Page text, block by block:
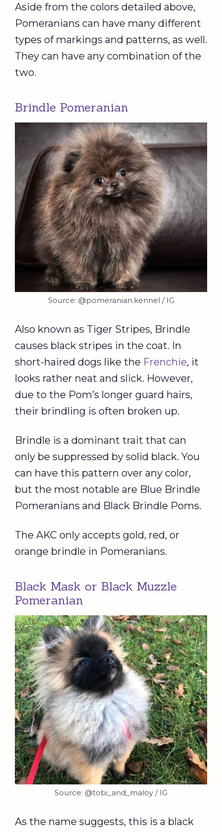
Aside from the colors detailed above,
Pomeranians can have many different
types of markings and patterns, as well.
They can have any combination of the
two.
Brindle Pomeranian
Source: @pomeranian.kennel / IG
Also known as Tiger Stripes, Brindle
causes black stripes in the coat. In
short-haired dogs like the Frenchie, it
looks rather neat and slick. However,
due to the Pom’s longer guard hairs,
their brindling is often broken up.
Brindle is a dominant trait that can
only be suppressed by solid black. You
can have this pattern over any color,
but the most notable are Blue Brindle
Pomeranians and Black Brindle Poms.
The AKC only accepts gold, red, or
orange brindle in Pomeranians.
Black Mask or Black Muzzle
Pomeranian
Source: @tobi_and_maloy / IG
As the name suggests, this is a black